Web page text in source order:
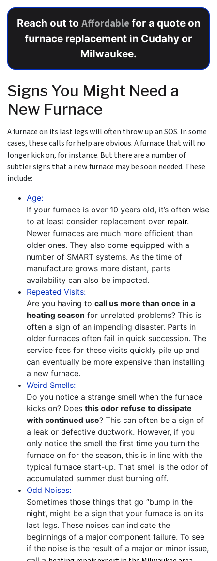
Reach out to Affordable for a quote on
furnace replacement in Cudahy or
Milwaukee.
Signs You Might Need a
New Furnace
A furnace on its last legs will often throw up an SOS. In some
cases, these calls for help are obvious. A furnace that will no
longer kick on, for instance. But there are a number of
subtler signs that a new furnace may be soon needed. These
include:
Age:
If your furnace is over 10 years old, it’s often wise
to at least consider replacement over repair.
Newer furnaces are much more efficient than
older ones. They also come equipped with a
number of SMART systems. As the time of
manufacture grows more distant, parts
availability can also be impacted.
Repeated Visits:
Are you having to call us more than once in a
heating season for unrelated problems? This is
often a sign of an impending disaster. Parts in
older furnaces often fail in quick succession. The
service fees for these visits quickly pile up and
can eventually be more expensive than installing
a new furnace.
Weird Smells:
Do you notice a strange smell when the furnace
kicks on? Does this odor refuse to dissipate
with continued use? This can often be a sign of
a leak or defective ductwork. However, if you
only notice the smell the first time you turn the
furnace on for the season, this is in line with the
typical furnace start-up. That smell is the odor of
accumulated summer dust burning off.
Odd Noises:
Sometimes those things that go “bump in the
night’, might be a sign that your furnace is on its
last legs. These noises can indicate the
beginnings of a major component failure. To see
if the noise is the result of a major or minor issue,